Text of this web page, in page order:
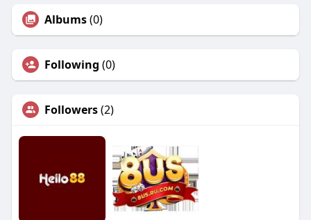
Albums(0)
Following (0)
Followers(2)